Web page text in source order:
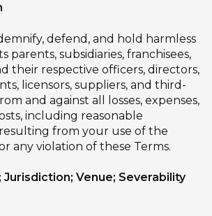
defend, and hold harmless
parents, subsidiaries, franchisees,
their respective officers, directors,
licensors, suppliers, and third-
and against all losses, expenses,
including reasonable
from your use of the
any violation of these Terms.
Jurisdiction; Venue; Severability